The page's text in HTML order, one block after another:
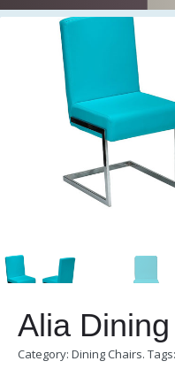
Alia
Category: Dining Chairs. Tags: